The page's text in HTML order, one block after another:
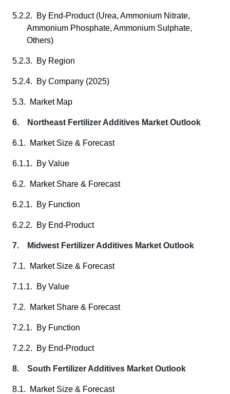
5.2.2. By End-Product (Urea, Ammonium Nitrate,
Ammonium Phosphate, Ammonium Sulphate,
Others)
5.2.3. By Region
5.2.4. By Company (2025)
5.3. Market Map
6. Northeast Fertilizer Additives Market Outlook
6.1. Market Size & Forecast
6.1.1. By Value
6.2. Market Share & Forecast
6.2.1. By Function
6.2.2. By End-Product
7. Midwest Fertilizer Additives Market Outlook
7.1. Market Size & Forecast
7.1.1. By Value
7.2. Market Share & Forecast
7.2.1. By Function
7.2.2. By End-Product
8. South Fertilizer Additives Market Outlook
8.1. Market Size & Forecast